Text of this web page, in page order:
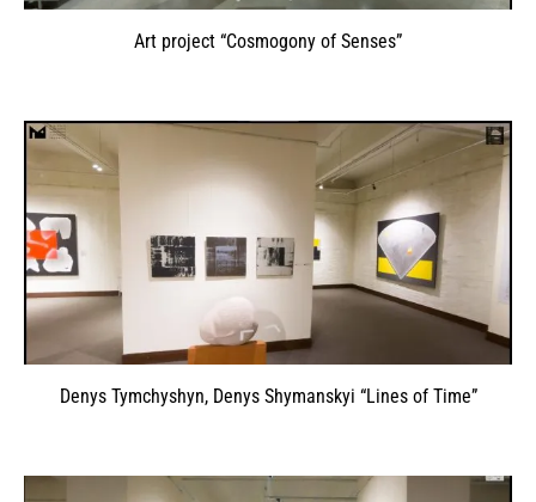
Art project “Cosmogony of Senses”
Denys Tymchyshyn, Denys Shymanskyi “Lines of Time”